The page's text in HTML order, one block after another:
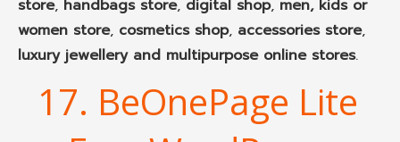
store, handbags store, digital shop, men, kids or
women store, cosmetics shop, accessories store,
luxury jewellery and multipurpose online stores.
17. BeOnePage Lite